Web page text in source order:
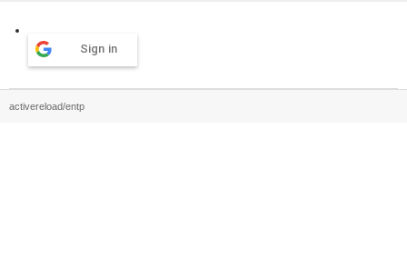
Sign in
activereload/entp